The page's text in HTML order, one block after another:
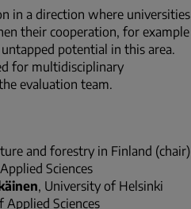
in a direction where universities
their cooperation, for example
potential in this area.
for multidisciplinary
evaluation team.
and forestry in Finland (chair)
Sciences
, University of Helsinki
Applied Sciences